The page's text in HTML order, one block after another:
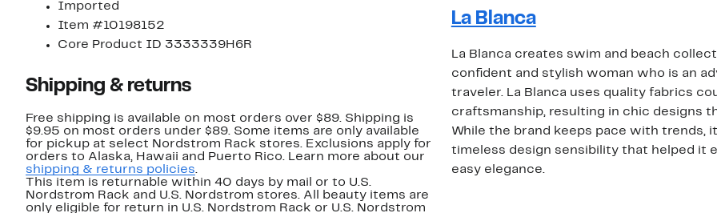
Imported
Item #10198152
Core Product ID 3333339H6R
Shipping & returns
Free shipping is available on most orders over $89. Shipping is
$9.95 on most orders under $89. Some items are only available
for pickup at select Nordstrom Rack stores. Exclusions apply for
orders to Alaska, Hawaii and Puerto Rico. Learn more about our
shipping & returns policies.
This item is returnable within 40 days by mail or to U.S.
Nordstrom Rack and U.S. Nordstrom stores. All beauty items are
only eligible for return in U.S. Nordstrom Rack or U.S. Nordstrom
La Blanca
La Blanca creates swim and beach
confident and stylish woman who is an
traveler. La Blanca uses quality fabrics
craftsmanship, resulting in chic designs
While the brand keeps pace with trends,
timeless design sensibility that helped it
easy elegance.